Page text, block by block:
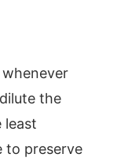
the
least
to preserve